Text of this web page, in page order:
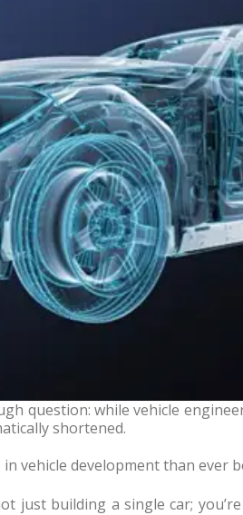
question: while vehicle
shortened.
vehicle development than ever
just building a single car;